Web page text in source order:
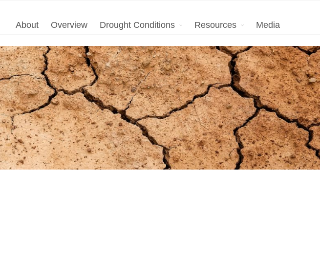
About Overview Drought Conditions Resources Media